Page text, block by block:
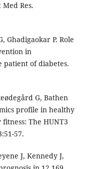
Res.
Ghadigaokar P. Role
in
patient of diabetes.
G, Bathen
profile in healthy
The HUNT3
57.
J, Kennedy J,